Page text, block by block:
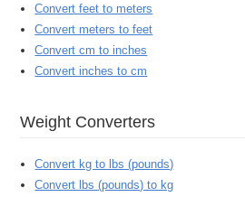
Convert feet to meters
Convert meters to feet
Convert cm to inches
Convert inches to cm
Weight Converters
Convert kg to lbs (pounds)
Convert lbs (pounds) to kg